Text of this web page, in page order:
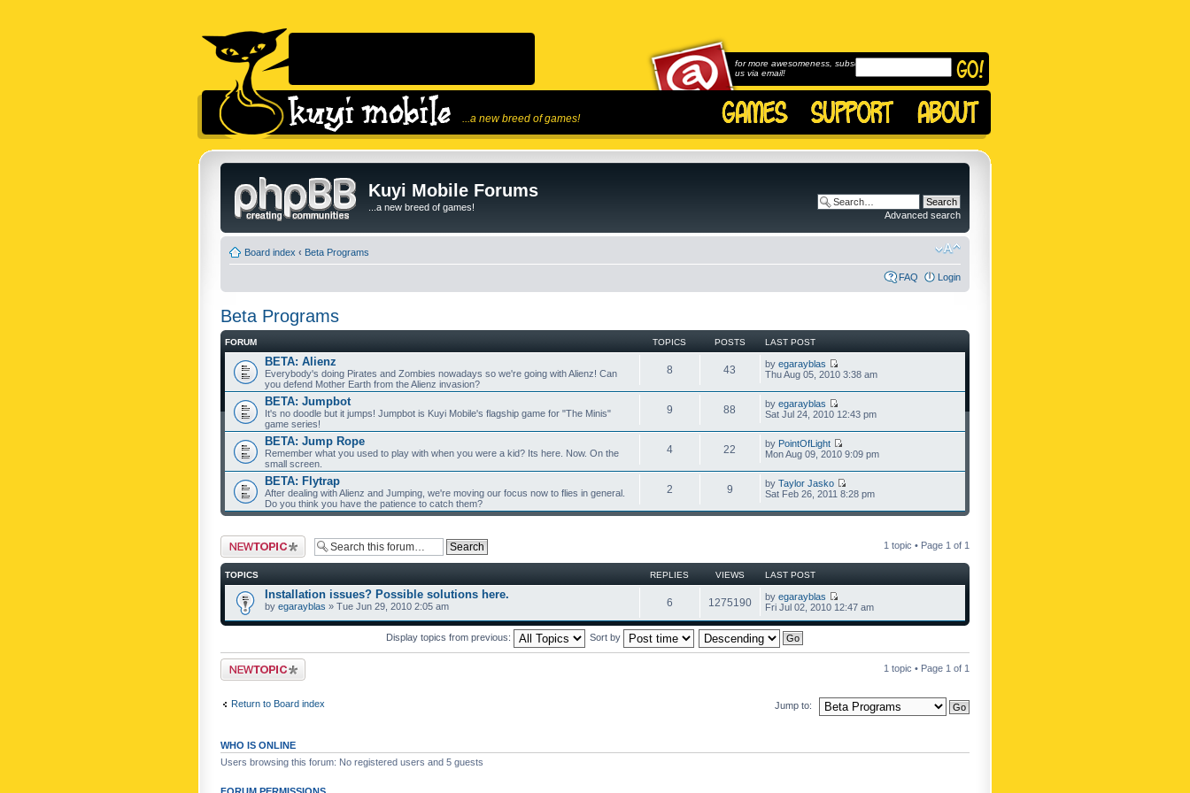
...a new breed of games!
for more awesomeness, subscribe to
us via email!
Kuyi Mobile Forums
...a new breed of games!
Advanced search
Board index ‹ Beta Programs
FAQ Login
Beta Programs
FORUM TOPICS POSTS LAST POST
BETA: Alienz
Everybody's doing Pirates and Zombies nowadays so we're going with Alienz! Can
you defend Mother Earth from the Alienz invasion?
8 43 by egarayblas
Thu Aug 05, 2010 3:38 am
BETA: Jumpbot
It's no doodle but it jumps! Jumpbot is Kuyi Mobile's flagship game for "The Minis"
game series!
9 88 by egarayblas
Sat Jul 24, 2010 12:43 pm
BETA: Jump Rope
Remember what you used to play with when you were a kid? Its here. Now. On the
small screen.
4 22 by PointOfLight
Mon Aug 09, 2010 9:09 pm
BETA: Flytrap
After dealing with Alienz and Jumping, we're moving our focus now to flies in general.
Do you think you have the patience to catch them?
2 9 by Taylor Jasko
Sat Feb 26, 2011 8:28 pm
Post a new topic 1 topic • Page 1 of 1
TOPICS REPLIES VIEWS LAST POST
Installation issues? Possible solutions here.
by egarayblas » Tue Jun 29, 2010 2:05 am 6 1275190 by egarayblas
Fri Jul 02, 2010 12:47 am
Display topics from previous: Sort by
Post a new topic 1 topic • Page 1 of 1
Return to Board index Jump to:
WHO IS ONLINE
Users browsing this forum: No registered users and 5 guests
FORUM PERMISSIONS